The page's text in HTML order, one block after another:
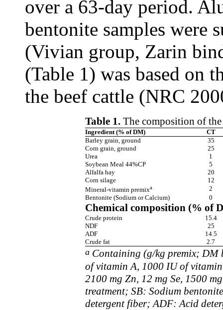
over a 63-day period.
bentonite samples were
(Vivian group, Zarin
(Table 1) was based on
the beef cattle (NRC
Table 1. The composition of
Ingredient (% of DM)
CT
Barley grain, ground
35
Corn grain, ground
25
Urea
1
Soybean Meal 44%CP
5
Alfalfa hay
20
Corn silage
12
Mineral-vitamin premixa
2
Bentonite (Sodium or Calcium)
0
Chemical composition (% of
Crude protein
15.4
NDF
25
ADF
14.5
Crude fat
2.7
a Containing (g/kg premix;
of vitamin A, 1000 IU of
2100 mg Zn, 12 mg Se, 1500
treatment; SB: Sodium
detergent fiber; ADF: Acid